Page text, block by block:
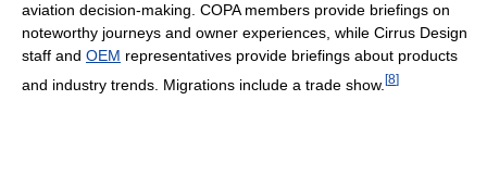
aviation decision-making. COPA members provide briefings on
noteworthy journeys and owner experiences, while Cirrus Design
staff and OEM representatives provide briefings about products
and industry trends. Migrations include a trade show. [8]